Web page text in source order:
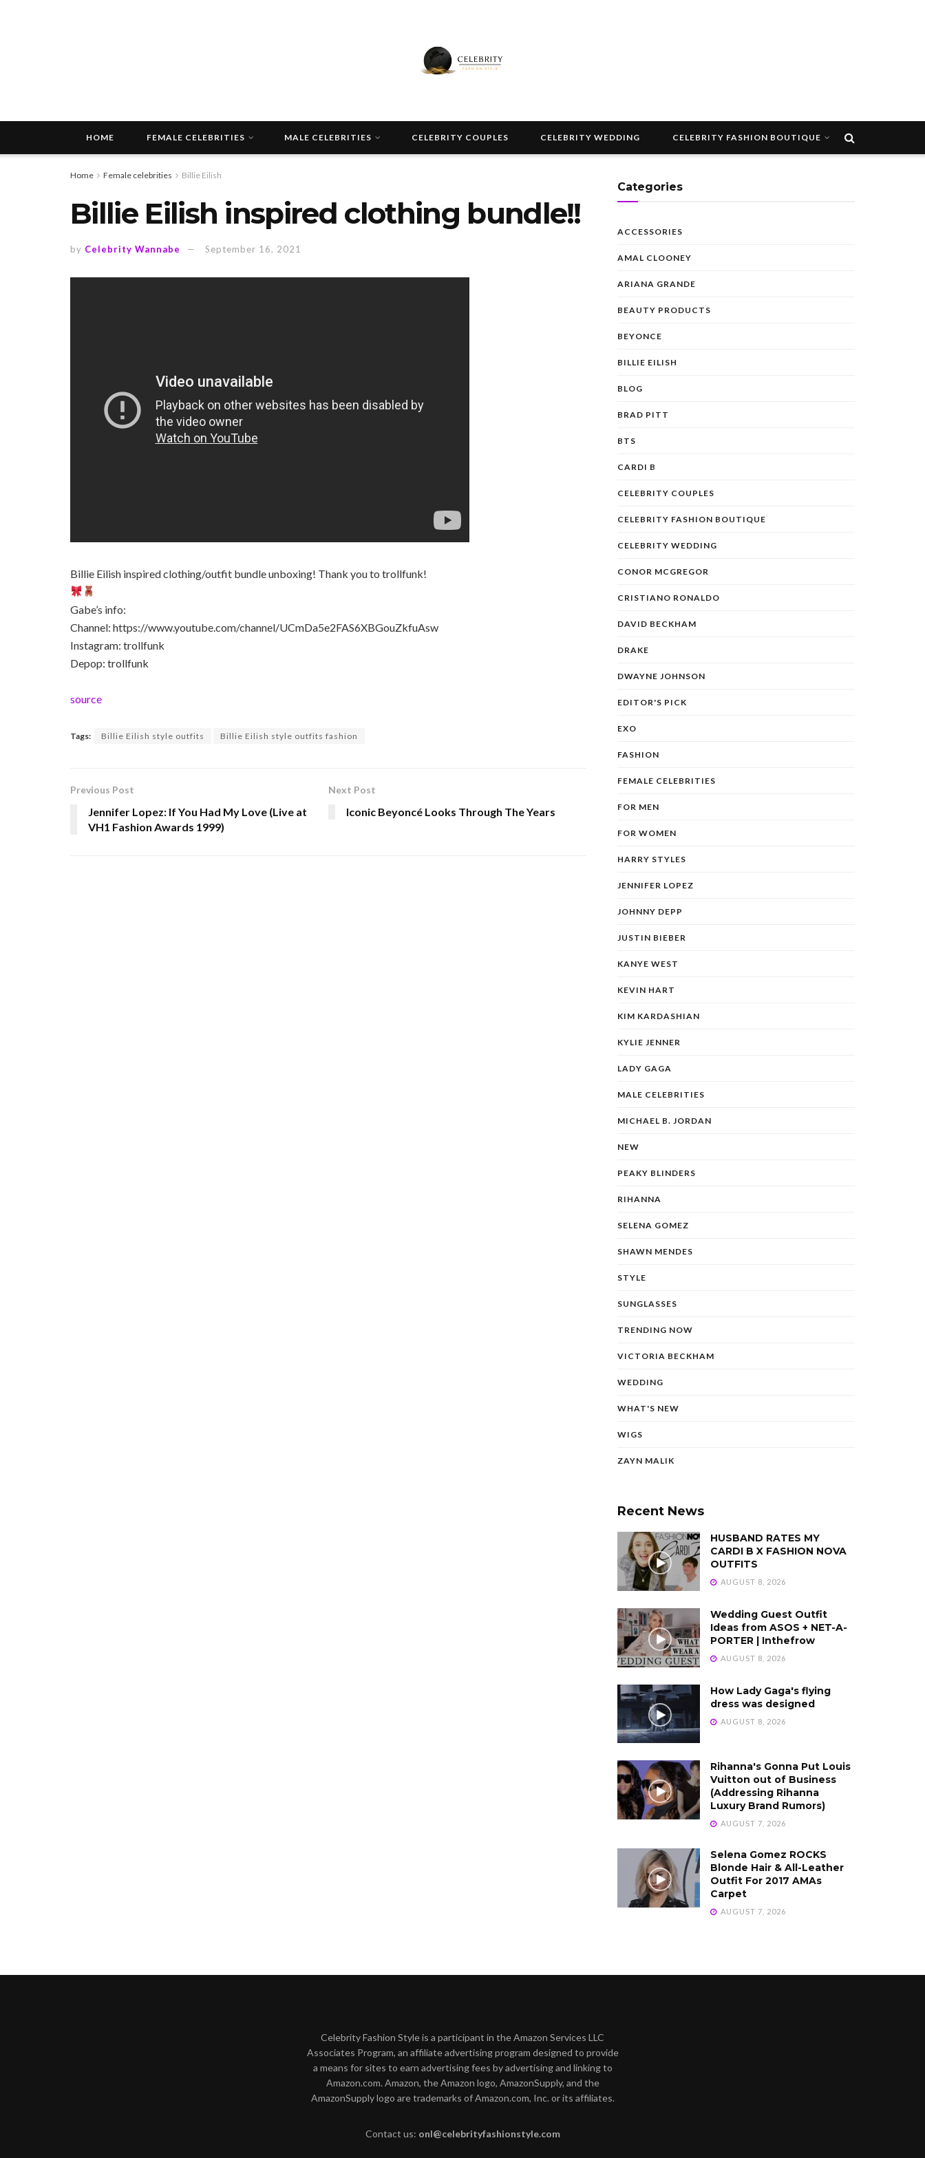
HOME FEMALE CELEBRITIES MALE CELEBRITIES CELEBRITY COUPLES CELEBRITY WEDDING CELEBRITY FASHION BOUTIQUE
Home Female celebrities Billie Eilish
Billie Eilish inspired clothing bundle!!
by Celebrity Wannabe September 16, 2021
Billie Eilish inspired clothing/outfit bundle unboxing! Thank you to trollfunk!
Gabe’s info:
Channel: https://www.youtube.com/channel/UCmDa5e2FAS6XBGouZkfuAsw
Instagram: trollfunk
Depop: trollfunk
source
Tags: Billie Eilish style outfits Billie Eilish style outfits fashion
Previous Post
Jennifer Lopez: If You Had My Love (Live at
VH1 Fashion Awards 1999)
Next Post
Iconic Beyoncé Looks Through The Years
Categories
ACCESSORIES
AMAL CLOONEY
ARIANA GRANDE
BEAUTY PRODUCTS
BEYONCE
BILLIE EILISH
BLOG
BRAD PITT
BTS
CARDI B
CELEBRITY COUPLES
CELEBRITY FASHION BOUTIQUE
CELEBRITY WEDDING
CONOR MCGREGOR
CRISTIANO RONALDO
DAVID BECKHAM
DRAKE
DWAYNE JOHNSON
EDITOR'S PICK
EXO
FASHION
FEMALE CELEBRITIES
FOR MEN
FOR WOMEN
HARRY STYLES
JENNIFER LOPEZ
JOHNNY DEPP
JUSTIN BIEBER
KANYE WEST
KEVIN HART
KIM KARDASHIAN
KYLIE JENNER
LADY GAGA
MALE CELEBRITIES
MICHAEL B. JORDAN
NEW
PEAKY BLINDERS
RIHANNA
SELENA GOMEZ
SHAWN MENDES
STYLE
SUNGLASSES
TRENDING NOW
VICTORIA BECKHAM
WEDDING
WHAT'S NEW
WIGS
ZAYN MALIK
Recent News
HUSBAND RATES MY
CARDI B X FASHION NOVA
OUTFITS
AUGUST 8, 2026
Wedding Guest Outfit
Ideas from ASOS + NET-A-
PORTER | Inthefrow
AUGUST 8, 2026
How Lady Gaga's flying
dress was designed
AUGUST 8, 2026
Rihanna's Gonna Put Louis
Vuitton out of Business
(Addressing Rihanna
Luxury Brand Rumors)
AUGUST 7, 2026
Selena Gomez ROCKS
Blonde Hair & All-Leather
Outfit For 2017 AMAs
Carpet
AUGUST 7, 2026
Celebrity Fashion Style is a participant in the Amazon Services LLC
Associates Program, an affiliate advertising program designed to provide
a means for sites to earn advertising fees by advertising and linking to
Amazon.com. Amazon, the Amazon logo, AmazonSupply, and the
AmazonSupply logo are trademarks of Amazon.com, Inc. or its affiliates.
Contact us: onl@celebrityfashionstyle.com